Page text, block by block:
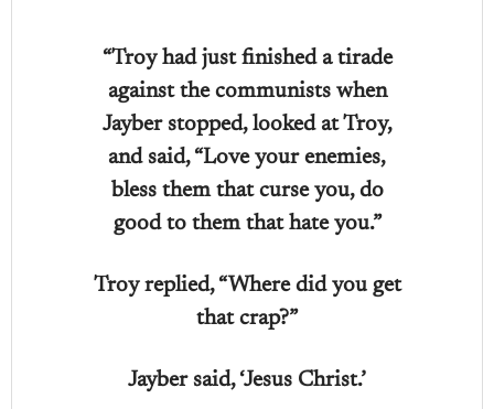
“Troy had just finished a tirade
against the communists when
Jayber stopped, looked at Troy,
and said, “Love your enemies,
bless them that curse you, do
good to them that hate you.”
Troy replied, “Where did you get
that crap?”
Jayber said, ‘Jesus Christ.’